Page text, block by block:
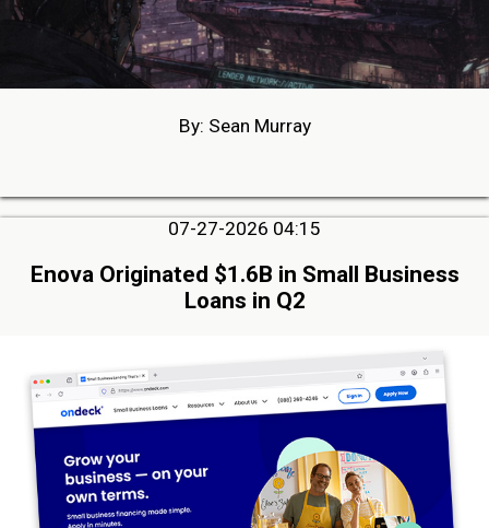
By: Sean Murray
07-27-2026 04:15
Enova Originated $1.6B in Small Business
Loans in Q2